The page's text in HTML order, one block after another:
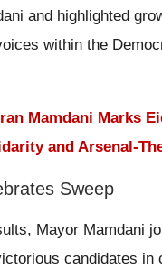
and highlighted
within the
Mamdani Marks
and Arsenal-
Sweep
Mayor Mamdani
candidates in